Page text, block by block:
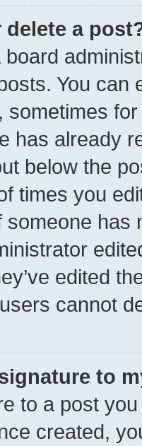
delete a
You can
sometimes
has already
below the
times you
someone has
edited
cannot
to
to a post
created,